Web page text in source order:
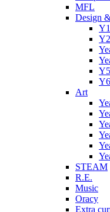
MFL
Design
Art
STEAM
R.E.
Music
Oracy
Extra